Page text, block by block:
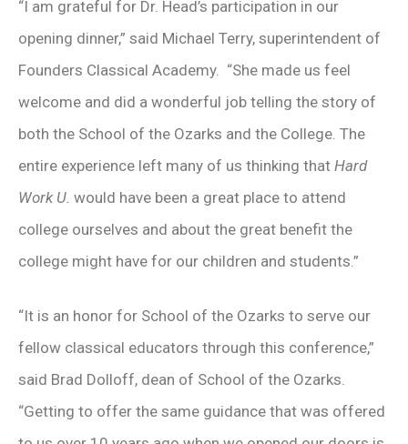
“I am grateful for Dr. Head’s participation in our
opening dinner,” said Michael Terry, superintendent of
Founders Classical Academy. “She made us feel
welcome and did a wonderful job telling the story of
both the School of the Ozarks and the College. The
entire experience left many of us thinking that Hard
Work U. would have been a great place to attend
college ourselves and about the great benefit the
college might have for our children and students.”
“It is an honor for School of the Ozarks to serve our
fellow classical educators through this conference,”
said Brad Dolloff, dean of School of the Ozarks.
“Getting to offer the same guidance that was offered